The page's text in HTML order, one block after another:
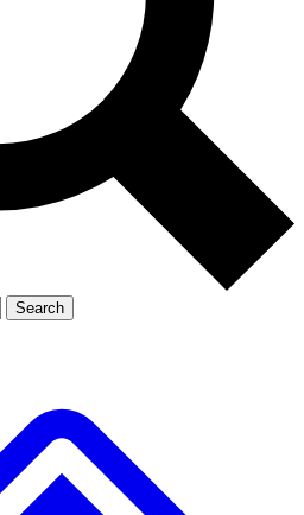
Exclusive, original
reporting
Member-only features
Search